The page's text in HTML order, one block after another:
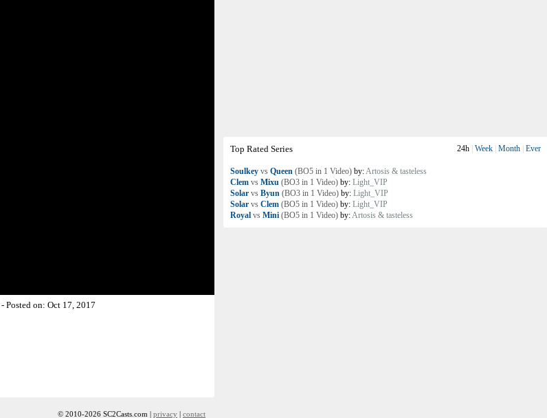
Top Rated Series 24h Week Month Ever
Soulkey vs Queen (BO5 in 1 Video) by:Artosis & tasteless
Clem vs Mixu (BO3 in 1 Video) by: Light_VIP
Solar vs Byun (BO3 in 1 Video) by: Light_VIP
Solar vs Clem (BO5 in 1 Video) by: Light_VIP
Royal vs Mini (BO5 in 1 Video) by:Artosis & tasteless
- Posted on: Oct 17, 2017
© 2010-2026 SC2Casts.com | privacy | contact